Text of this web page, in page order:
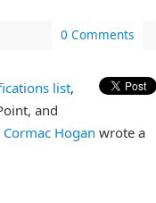
0 Comments
list,
and
Cormac Hogan wrote a